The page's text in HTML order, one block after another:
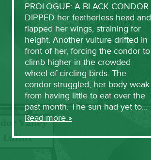
PROLOGUE: A BLACK CONDOR
DIPPED her featherless head and
flapped her wings, straining for
height. Another vulture drifted in
front of her, forcing the condor to
climb higher in the crowded
wheel of circling birds. The
condor struggled, her body weak
from having little to eat over the
past month. The sun had yet to…
Read more »